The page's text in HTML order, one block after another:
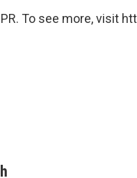
To see more, visit